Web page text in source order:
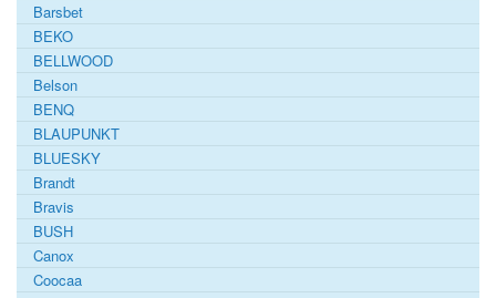
Barsbet
BEKO
BELLWOOD
Belson
BENQ
BLAUPUNKT
BLUESKY
Brandt
Bravis
BUSH
Canox
Coocaa